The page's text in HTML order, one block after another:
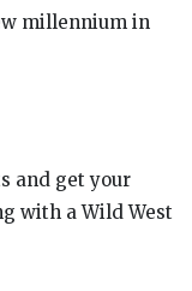
millennium in
and get your
with a Wild West